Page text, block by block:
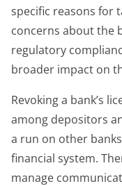
specific reasons for
concerns about the
regulatory
broader impact on
Revoking a bank’s
among depositors
a run on other
financial system.
manage